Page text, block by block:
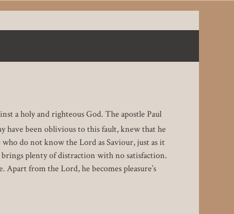
a holy and righteous God. The apostle Paul
have been oblivious to this fault, knew that he
do not know the Lord as Saviour, just as it
plenty of distraction with no satisfaction.
from the Lord, he becomes pleasure’s